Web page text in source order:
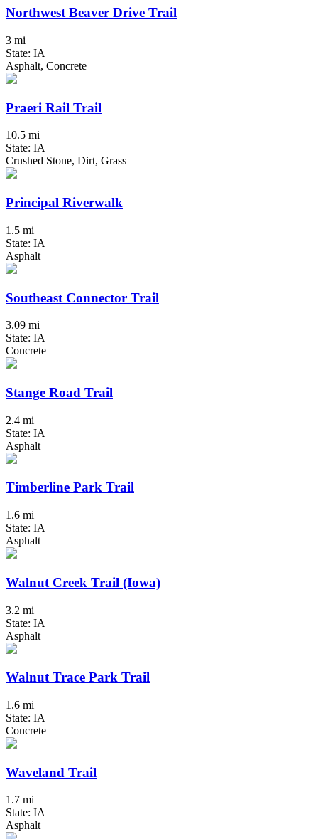
Northwest Beaver Drive Trail
3 mi
State: IA
Asphalt, Concrete
Praeri Rail Trail
10.5 mi
State: IA
Crushed Stone, Dirt, Grass
Principal Riverwalk
1.5 mi
State: IA
Asphalt
Southeast Connector Trail
3.09 mi
State: IA
Concrete
Stange Road Trail
2.4 mi
State: IA
Asphalt
Timberline Park Trail
1.6 mi
State: IA
Asphalt
Walnut Creek Trail (Iowa)
3.2 mi
State: IA
Asphalt
Walnut Trace Park Trail
1.6 mi
State: IA
Concrete
Waveland Trail
1.7 mi
State: IA
Asphalt